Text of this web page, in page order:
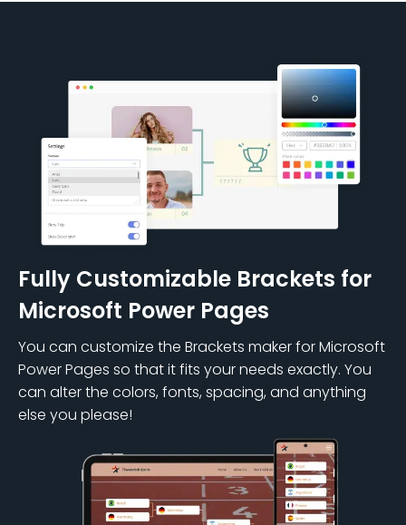
Fully Customizable Brackets for
Microsoft Power Pages
You can customize the Brackets maker for Microsoft
Power Pages so that it fits your needs exactly. You
can alter the colors, fonts, spacing, and anything
else you please!